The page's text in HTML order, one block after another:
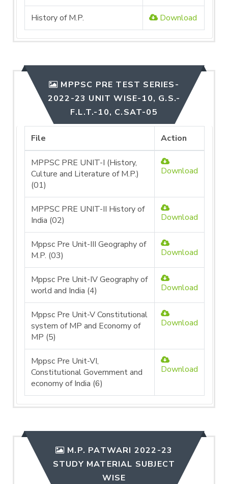
History of M.P. Download
MPPSC PRE TEST SERIES-
2022-23 UNIT WISE-10, G.S.-
F.L.T.-10, C.SAT-05
File Action
MPPSC PRE UNIT-I (History,
Culture and Literature of M.P.)
(01)
Download
MPPSC PRE UNIT-II History of
India (02)
Download
Mppsc Pre Unit-III Geography of
M.P. (03)
Download
Mppsc Pre Unit-IV Geography of
world and India (4)
Download
Mppsc Pre Unit-V Constitutional
system of MP and Economy of
MP (5)
Download
Mppsc Pre Unit-VI,
Constitutional Government and
economy of India (6)
Download
M.P. PATWARI 2022-23
STUDY MATERIAL SUBJECT
WISE